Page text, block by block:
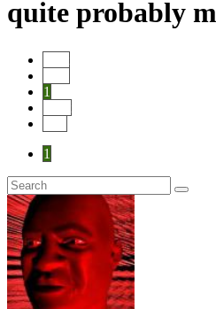
quite probably
1
1